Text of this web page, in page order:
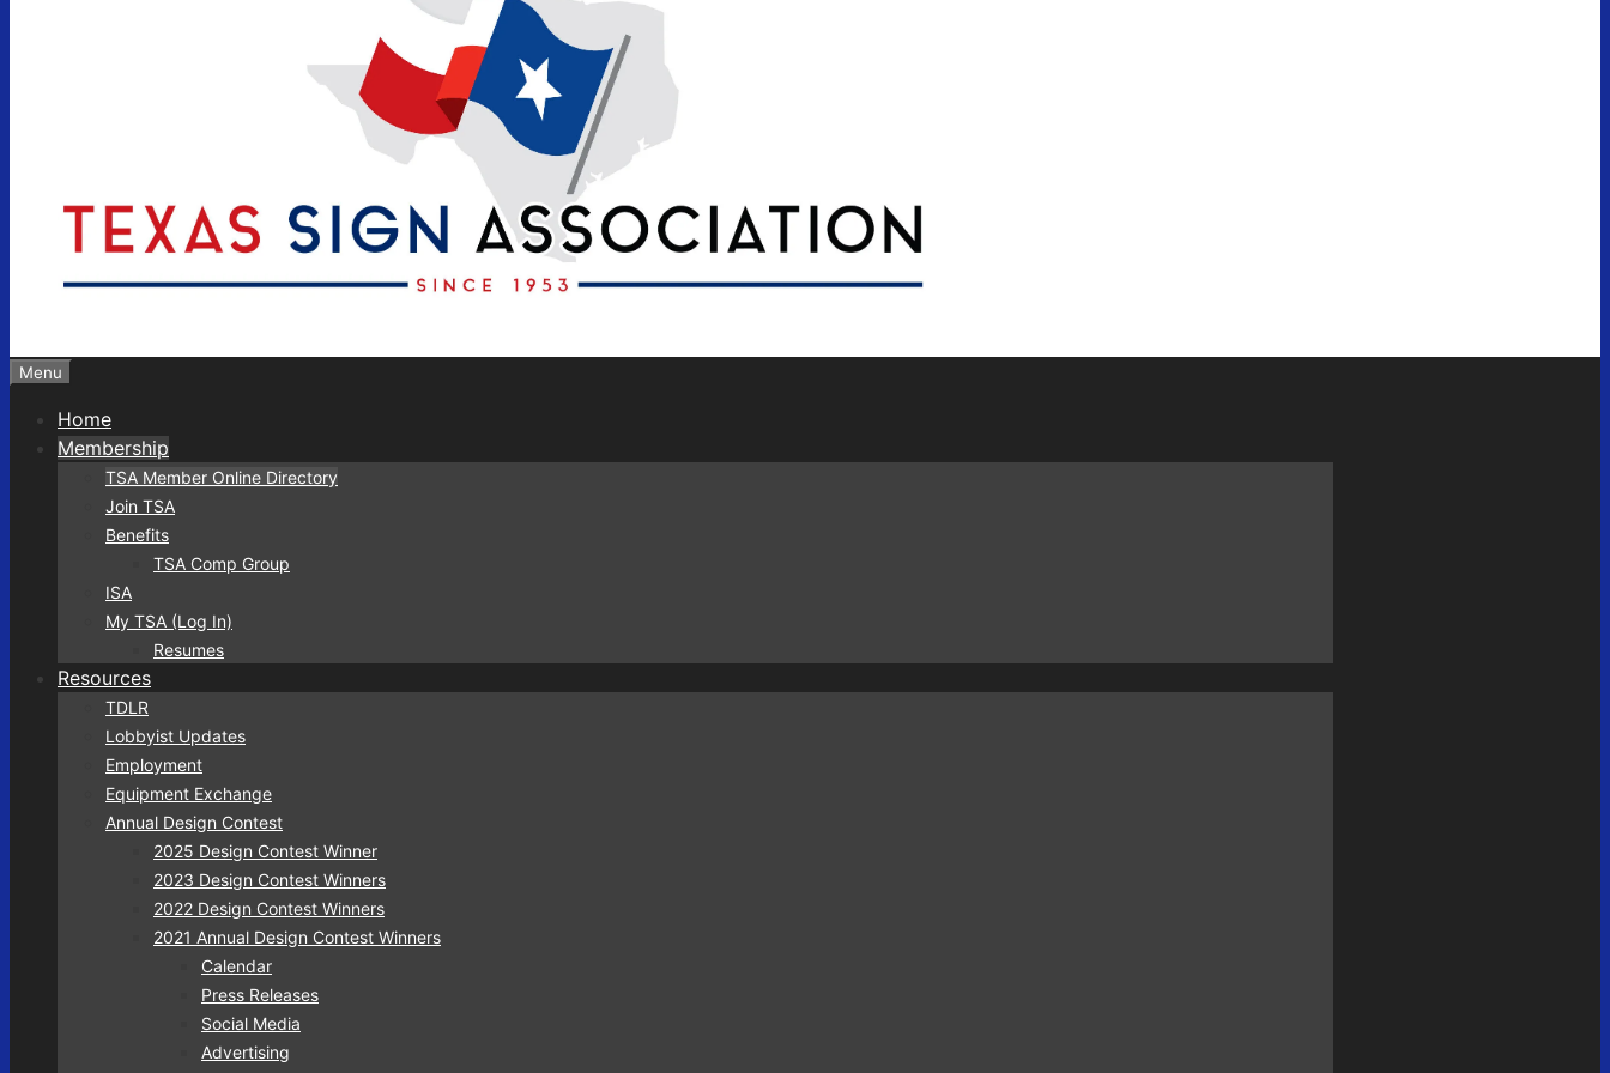
Menu
Home
Membership
TSA Member Online Directory
Join TSA
Benefits
TSA Comp Group
ISA
My TSA (Log In)
Resumes
Resources
TDLR
Lobbyist Updates
Employment
Equipment Exchange
Annual Design Contest
2025 Design Contest Winner
2023 Design Contest Winners
2022 Design Contest Winners
2021 Annual Design Contest Winners
Calendar
Press Releases
Social Media
Advertising